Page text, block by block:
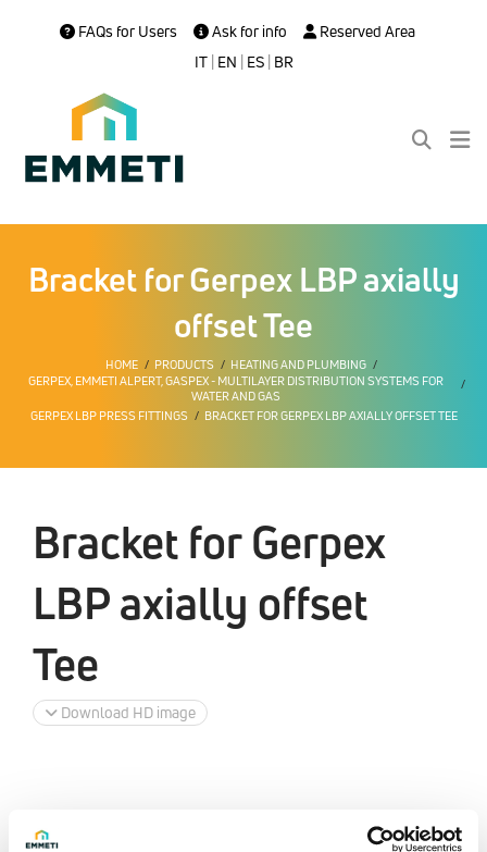
FAQs for Users Ask for info
Reserved Area
IT| EN | ES| BR
Bracket for Gerpex LBP axially
offset Tee
HOME PRODUCTS
HEATING AND PLUMBING
GERPEX, EMMETI ALPERT, GASPEX - MULTILAYER DISTRIBUTION SYSTEMS FOR
WATER AND GAS
GERPEX LBP PRESS FITTINGS
BRACKET FOR GERPEX LBP AXIALLY OFFSET TEE
Bracket for Gerpex
LBP axially offset
Tee
Download HD image